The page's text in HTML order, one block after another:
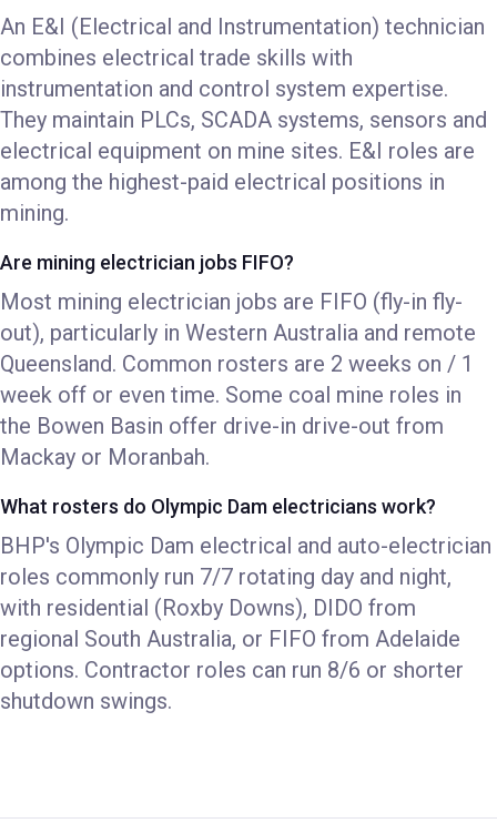
An E&I (Electrical and Instrumentation) technician
combines electrical trade skills with
instrumentation and control system expertise.
They maintain PLCs, SCADA systems, sensors and
electrical equipment on mine sites. E&I roles are
among the highest-paid electrical positions in
mining.
Are mining electrician jobs FIFO?
Most mining electrician jobs are FIFO (fly-in fly-
out), particularly in Western Australia and remote
Queensland. Common rosters are 2 weeks on / 1
week off or even time. Some coal mine roles in
the Bowen Basin offer drive-in drive-out from
Mackay or Moranbah.
What rosters do Olympic Dam electricians work?
BHP's Olympic Dam electrical and auto-electrician
roles commonly run 7/7 rotating day and night,
with residential (Roxby Downs), DIDO from
regional South Australia, or FIFO from Adelaide
options. Contractor roles can run 8/6 or shorter
shutdown swings.